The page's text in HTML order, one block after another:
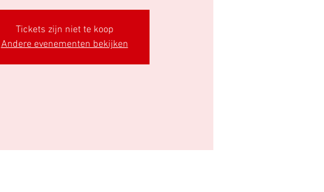
Tickets zijn niet te koop
Andere evenementen bekijken